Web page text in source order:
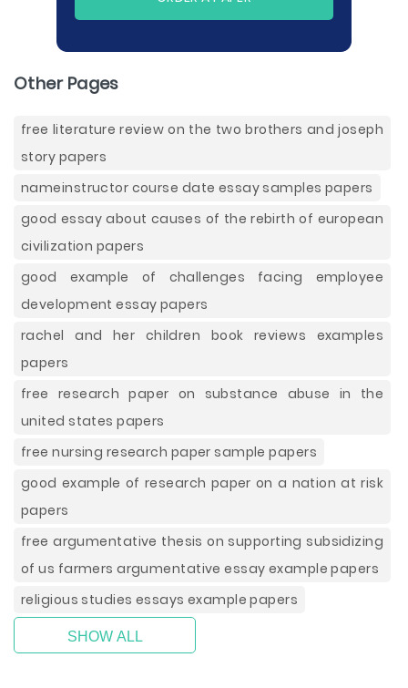
Other Pages
free literature review on the two brothers and joseph
story papers
nameinstructor course date essay samples papers
good essay about causes of the rebirth of european
civilization papers
good example of challenges facing employee
development essay papers
rachel and her children book reviews examples
papers
free research paper on substance abuse in the
united states papers
free nursing research paper sample papers
good example of research paper on a nation at risk
papers
free argumentative thesis on supporting subsidizing
of us farmers argumentative essay example papers
religious studies essays example papers
SHOW ALL